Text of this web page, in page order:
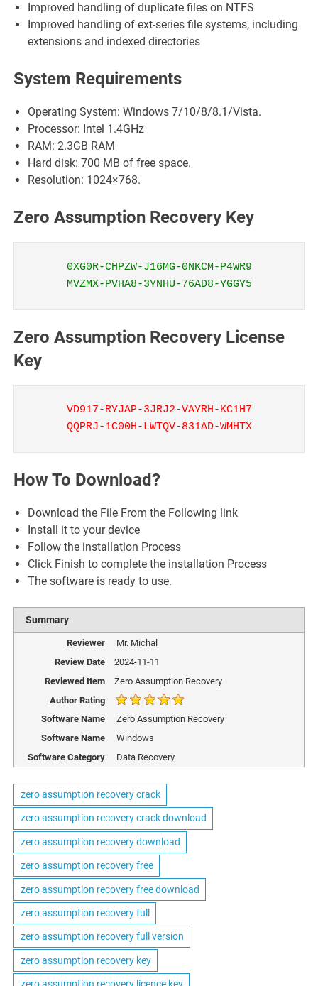
Improved handling of duplicate files on NTFS
Improved handling of ext-series file systems, including
extensions and indexed directories
System Requirements
Operating System: Windows 7/10/8/8.1/Vista.
Processor: Intel 1.4GHz
RAM: 2.3GB RAM
Hard disk: 700 MB of free space.
Resolution: 1024×768.
Zero Assumption Recovery Key
0XG0R-CHPZW-J16MG-0NKCM-P4WR9
MVZMX-PVHA8-3YNHU-76AD8-YGGY5
Zero Assumption Recovery License
Key
VD917-RYJAP-3JRJ2-VAYRH-KC1H7
QQPRJ-1C00H-LWTQV-831AD-WMHTX
How To Download?
Download the File From the Following link
Install it to your device
Follow the installation Process
Click Finish to complete the installation Process
The software is ready to use.
Summary
Reviewer
Mr. Michal
Review Date
2024-11-11
Reviewed Item
Zero Assumption Recovery
Author Rating
Software Name
Zero Assumption Recovery
Software Name
Windows
Software Category
Data Recovery
zero assumption recovery crack
zero assumption recovery crack download
zero assumption recovery download
zero assumption recovery free
zero assumption recovery free download
zero assumption recovery full
zero assumption recovery full version
zero assumption recovery key